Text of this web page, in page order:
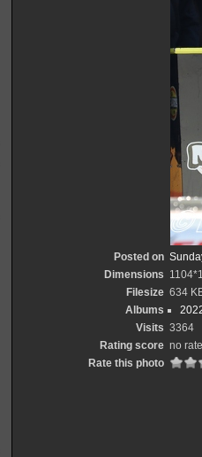
Posted on
Dimensions
Filesize 634
Albums
Visits 3364
Rating score no rate
Rate this photo